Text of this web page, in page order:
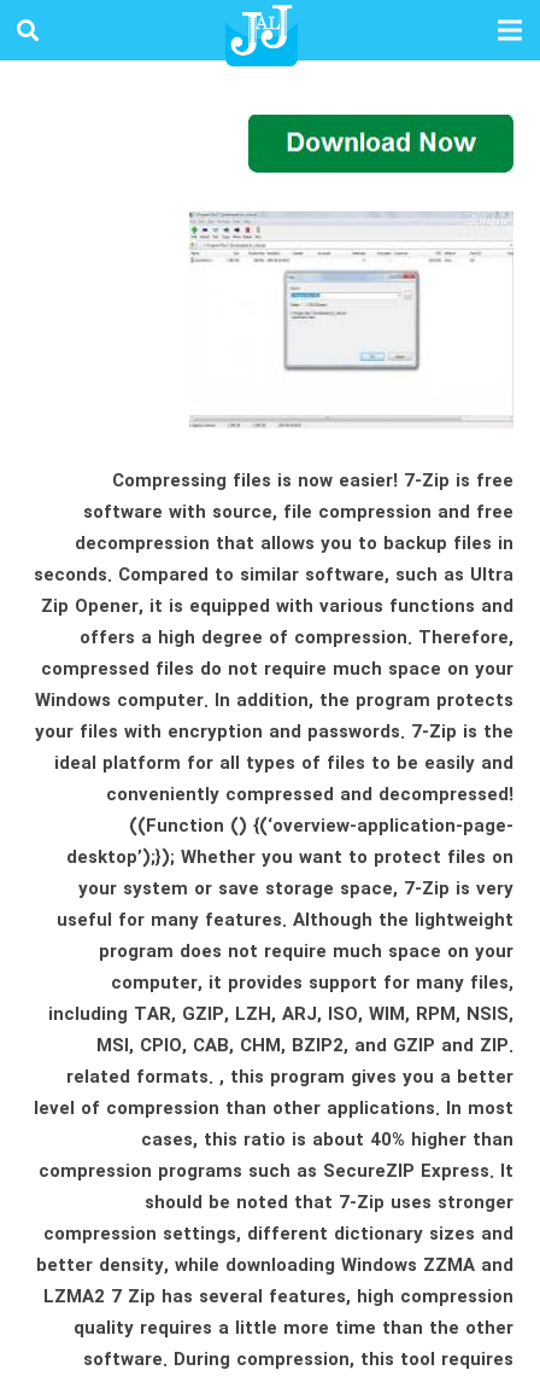
Compressing files is now easier! 7-Zip is free
software with source, file compression and free
decompression that allows you to backup files in
seconds. Compared to similar software, such as Ultra
Zip Opener, it is equipped with various functions and
offers a high degree of compression. Therefore,
compressed files do not require much space on your
Windows computer. In addition, the program protects
your files with encryption and passwords. 7-Zip is the
ideal platform for all types of files to be easily and
conveniently compressed and decompressed!
((Function () {(‘overview-application-page-
desktop’);}); Whether you want to protect files on
your system or save storage space, 7-Zip is very
useful for many features. Although the lightweight
program does not require much space on your
computer, it provides support for many files,
including TAR, GZIP, LZH, ARJ, ISO, WIM, RPM, NSIS,
MSI, CPIO, CAB, CHM, BZIP2, and GZIP and ZIP.
related formats. , this program gives you a better
level of compression than other applications. In most
cases, this ratio is about 40% higher than
compression programs such as SecureZIP Express. It
should be noted that 7-Zip uses stronger
compression settings, different dictionary sizes and
better density, while downloading Windows ZZMA and
LZMA2 7 Zip has several features, high compression
quality requires a little more time than the other
software. During compression, this tool requires